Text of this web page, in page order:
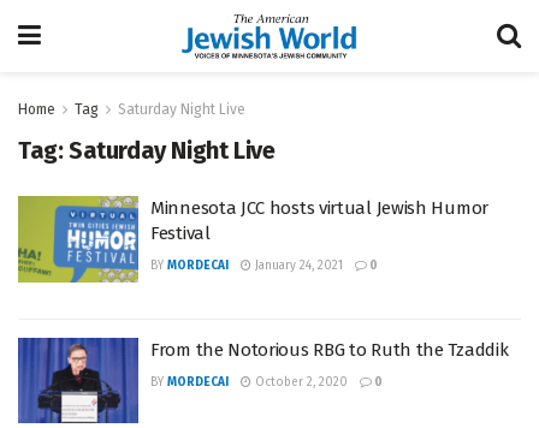
Home Tag Saturday Night Live
Tag:Saturday Night Live
Minnesota JCC hosts virtual Jewish Humor
Festival
BY MORDECAI January 24, 2021 0
From the Notorious RBG to Ruth the Tzaddik
BY MORDECAI October 2, 2020 0